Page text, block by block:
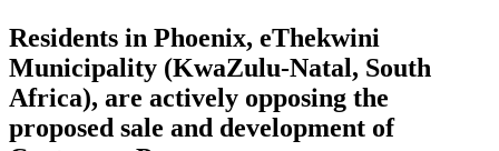
Residents in Phoenix, eThekwini
Municipality (KwaZulu-Natal, South
Africa), are actively opposing the
proposed sale and development of